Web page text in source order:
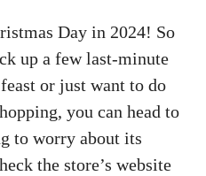
Day in 2024! So
up a few last-minute
or just want to do
you can head to
to worry about its
the store’s website